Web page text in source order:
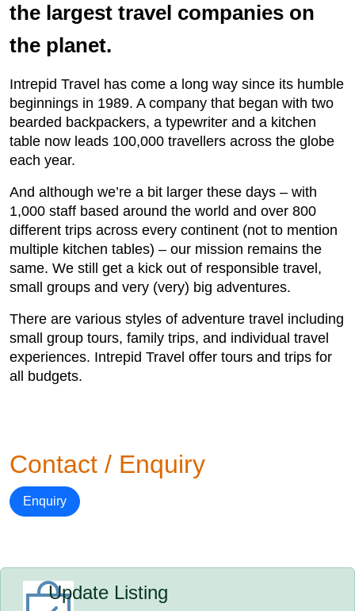
the largest travel companies on
the planet.
Intrepid Travel has come a long way since its humble
beginnings in 1989. A company that began with two
bearded backpackers, a typewriter and a kitchen
table now leads 100,000 travellers across the globe
each year.
And although we’re a bit larger these days – with
1,000 staff based around the world and over 800
different trips across every continent (not to mention
multiple kitchen tables) – our mission remains the
same. We still get a kick out of responsible travel,
small groups and very (very) big adventures.
There are various styles of adventure travel including
small group tours, family trips, and individual travel
experiences. Intrepid Travel offer tours and trips for
all budgets.
Contact / Enquiry
Enquiry
Update Listing